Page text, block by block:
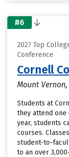
#6
2027 Top
Conference
Cornell
Mount Vernon,
Students at
they attend one
year, students
courses.
student-to-
to an over